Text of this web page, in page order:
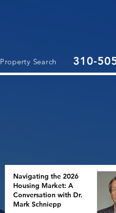
310-
Property Search
Navigating the 2026
Housing Market: A
Conversation with Dr.
Mark Schniepp